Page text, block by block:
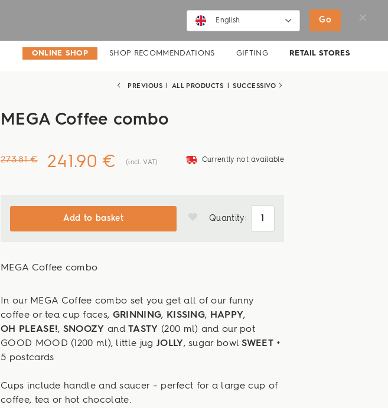
English
English
Go
MOVIES NEWS
ONLINE SHOP SHOP RECOMMENDATIONS GIFTING RETAIL STORES
PREVIOUS ALL PRODUCTS SUCCESSIVO
MEGA Coffee combo
273.81 € 241.90 € (incl. VAT) deliveryvan Currently not available
Add to basket Quantity:
MEGA Coffee combo
In our MEGA Coffee combo set you get all of our funny
coffee or tea cup faces, GRINNING, KISSING, HAPPY,
OH PLEASE!, SNOOZY andTASTY (200 ml) and our pot
GOOD MOOD (1200 ml), little jug JOLLY, sugar bowlSWEET +
5 postcards
Cups include handle and saucer – perfect for a large cup of
coffee, tea or hot chocolate.